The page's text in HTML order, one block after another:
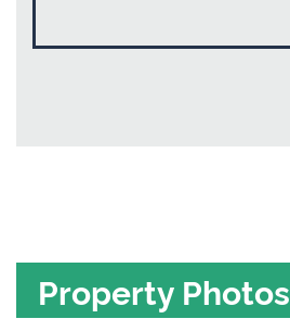
Property Photos